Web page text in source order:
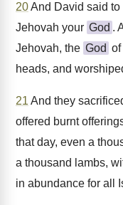
20And David said
Jehovah your God .
Jehovah, the God of
heads, and
21 And they
offered burnt
that day, even a
a thousand lambs,
in abundance for all